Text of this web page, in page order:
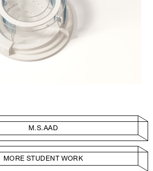
M.S.AAD
MORE STUDENT WORK